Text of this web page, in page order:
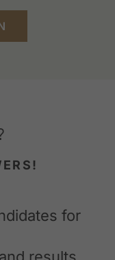
for
results